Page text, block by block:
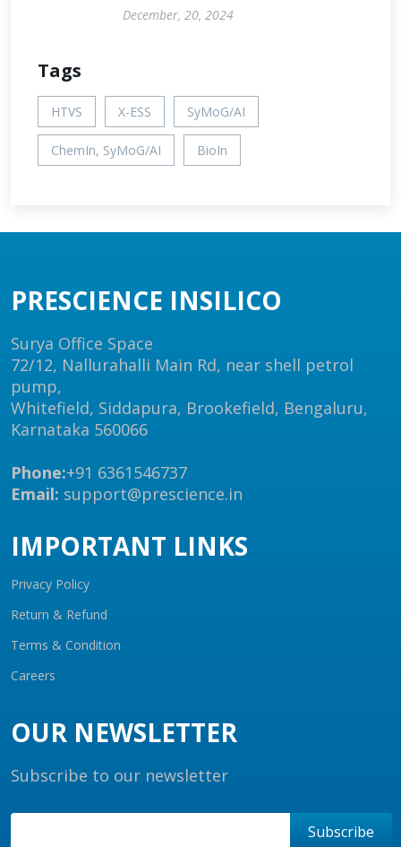
December, 20, 2024
Tags
HTVS X-ESS SyMoG/AI
ChemIn, SyMoG/AI BioIn
PRESCIENCE INSILICO
Surya Office Space
72/12, Nallurahalli Main Rd, near shell petrol
pump,
Whitefield, Siddapura, Brookefield, Bengaluru,
Karnataka 560066
Phone:+91 6361546737
Email: support@prescience.in
IMPORTANT LINKS
Privacy Policy
Return & Refund
Terms & Condition
Careers
OUR NEWSLETTER
Subscribe to our newsletter